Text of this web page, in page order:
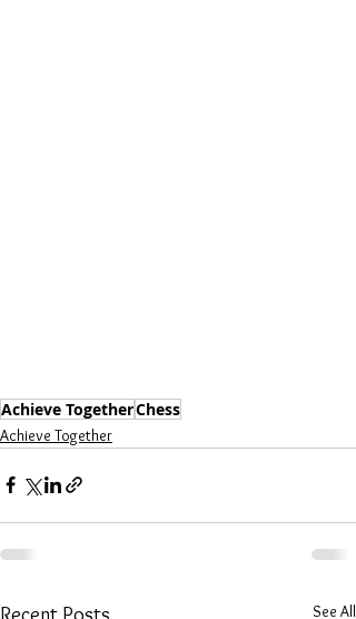
Achieve TogetherChess
Achieve Together
See All